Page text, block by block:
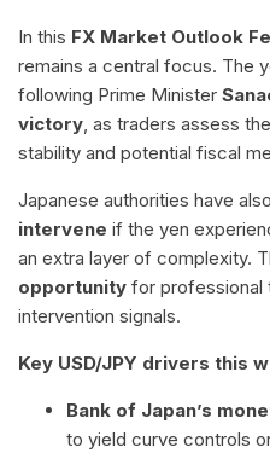
In this FX Market Outlook
remains a central focus. The
following Prime Minister
victory, as traders assess
stability and potential fiscal
Japanese authorities have
intervene if the yen
an extra layer of complexity.
opportunity for professional
intervention signals.
Key USD/JPY drivers this
Bank of Japan’s
to yield curve controls